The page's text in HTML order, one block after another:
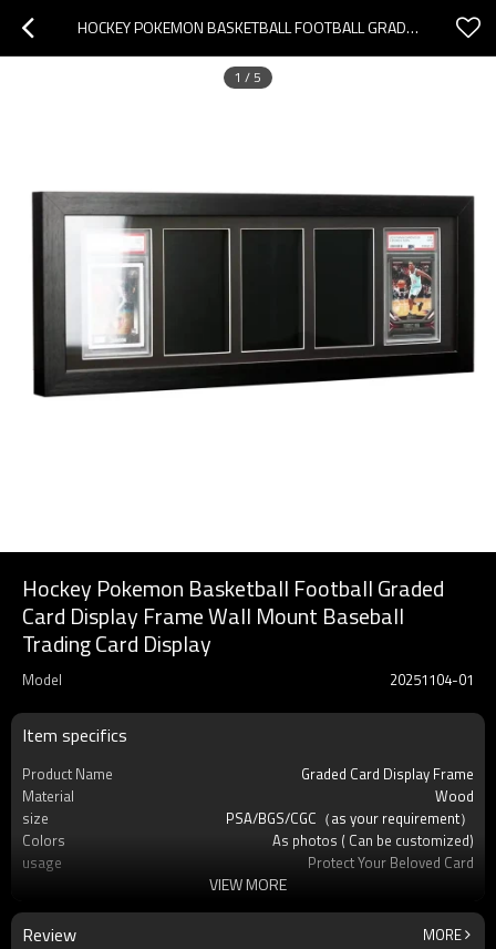
HOCKEY POKEMON BASKETBALL FOOTBALL GRADED CARD DISPLAY FRAME WALL MOUNT BASEBALL TRADING CARD DISPLAY
1 / 5
Hockey Pokemon Basketball Football Graded
Card Display Frame Wall Mount Baseball
Trading Card Display
Model 20251104-01
Item specifics
Product Name
Graded Card Display Frame
Material
Wood
size
PSA/BGS/CGC（as your requirement）
Colors
As photos ( Can be customized)
usage
Protect Your Beloved Card
Pokemon and many other standard-sized
sports cards
OEM/ODM
Available
VIEW MORE
Review MORE